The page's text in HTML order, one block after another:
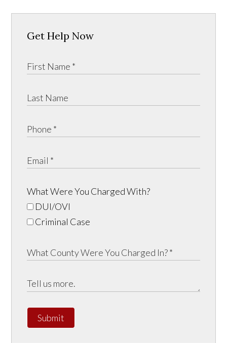
Get Help Now
What Were You Charged With?
DUI/OVI
Criminal Case
Submit